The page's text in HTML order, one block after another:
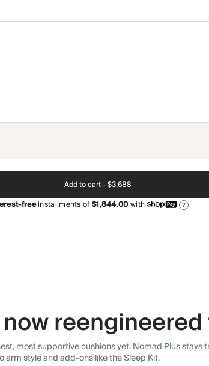
Add to cart -$3,688
freeinstallments of$1,844.00with ?
most supportive cushions yet. Nomad Plus
arm style and add-ons like the Sleep Kit.